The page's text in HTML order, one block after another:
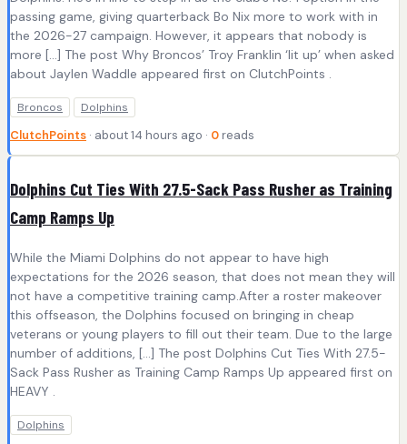
passing game, giving quarterback Bo Nix more to work with in
the 2026-27 campaign. However, it appears that nobody is
more […] The post Why Broncos’ Troy Franklin ‘lit up’ when asked
about Jaylen Waddle appeared first on ClutchPoints .
Broncos Dolphins
ClutchPoints · about 14 hours ago · 0 reads
Dolphins Cut Ties With 27.5-Sack Pass Rusher as Training
Camp Ramps Up
While the Miami Dolphins do not appear to have high
expectations for the 2026 season, that does not mean they will
not have a competitive training camp.After a roster makeover
this offseason, the Dolphins focused on bringing in cheap
veterans or young players to fill out their team. Due to the large
number of additions, […] The post Dolphins Cut Ties With 27.5-
Sack Pass Rusher as Training Camp Ramps Up appeared first on
HEAVY .
Dolphins